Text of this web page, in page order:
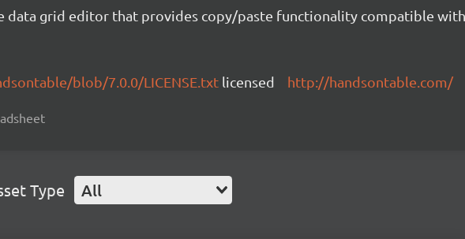
data grid editor that provides copy/paste functionality compatible
blob/7.0.0/LICENSE.txt licensed http://handsontable.com/
Type All